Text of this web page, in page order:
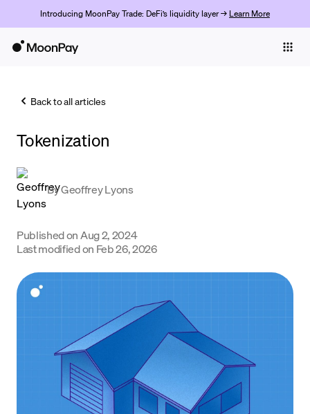
Introducing MoonPay Trade: DeFi’s liquidity layer → Learn More
Trade
Company
Crypto Prices
Learn
Support
Begin
Back to all articles
Tokenization
ByGeoffrey Lyons
Published on Aug 2, 2024
Last modified on Feb 26, 2026